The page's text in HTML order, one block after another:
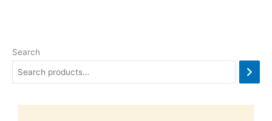
Search